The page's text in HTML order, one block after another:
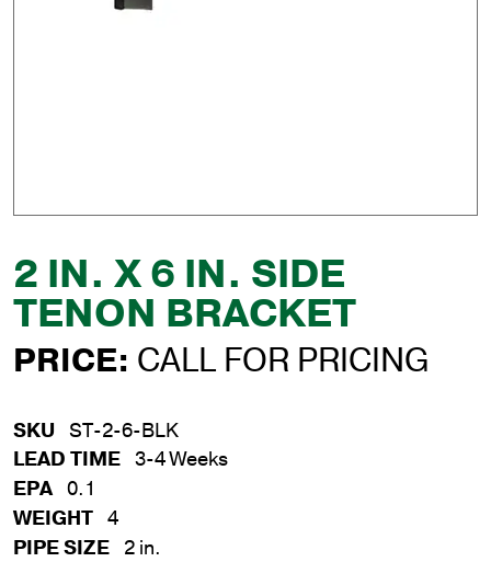
2 IN. X 6 IN. SIDE
TENON BRACKET
PRICE: CALL FOR PRICING
SKU ST-2-6-BLK
LEAD TIME 3-4 Weeks
EPA 0.1
WEIGHT 4
PIPE SIZE 2 in.